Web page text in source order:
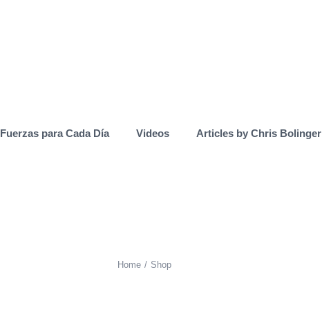
Fuerzas para Cada Día Videos Articles by Chris Bolinger
Home Shop